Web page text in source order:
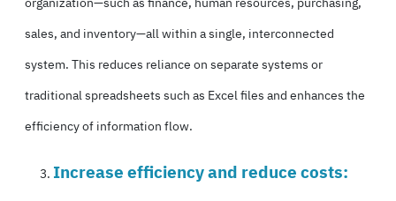
sales, and inventory—all within a single, interconnected
system. This reduces reliance on separate systems or
traditional spreadsheets such as Excel files and enhances the
efficiency of information flow.
Increase efficiency and reduce costs: